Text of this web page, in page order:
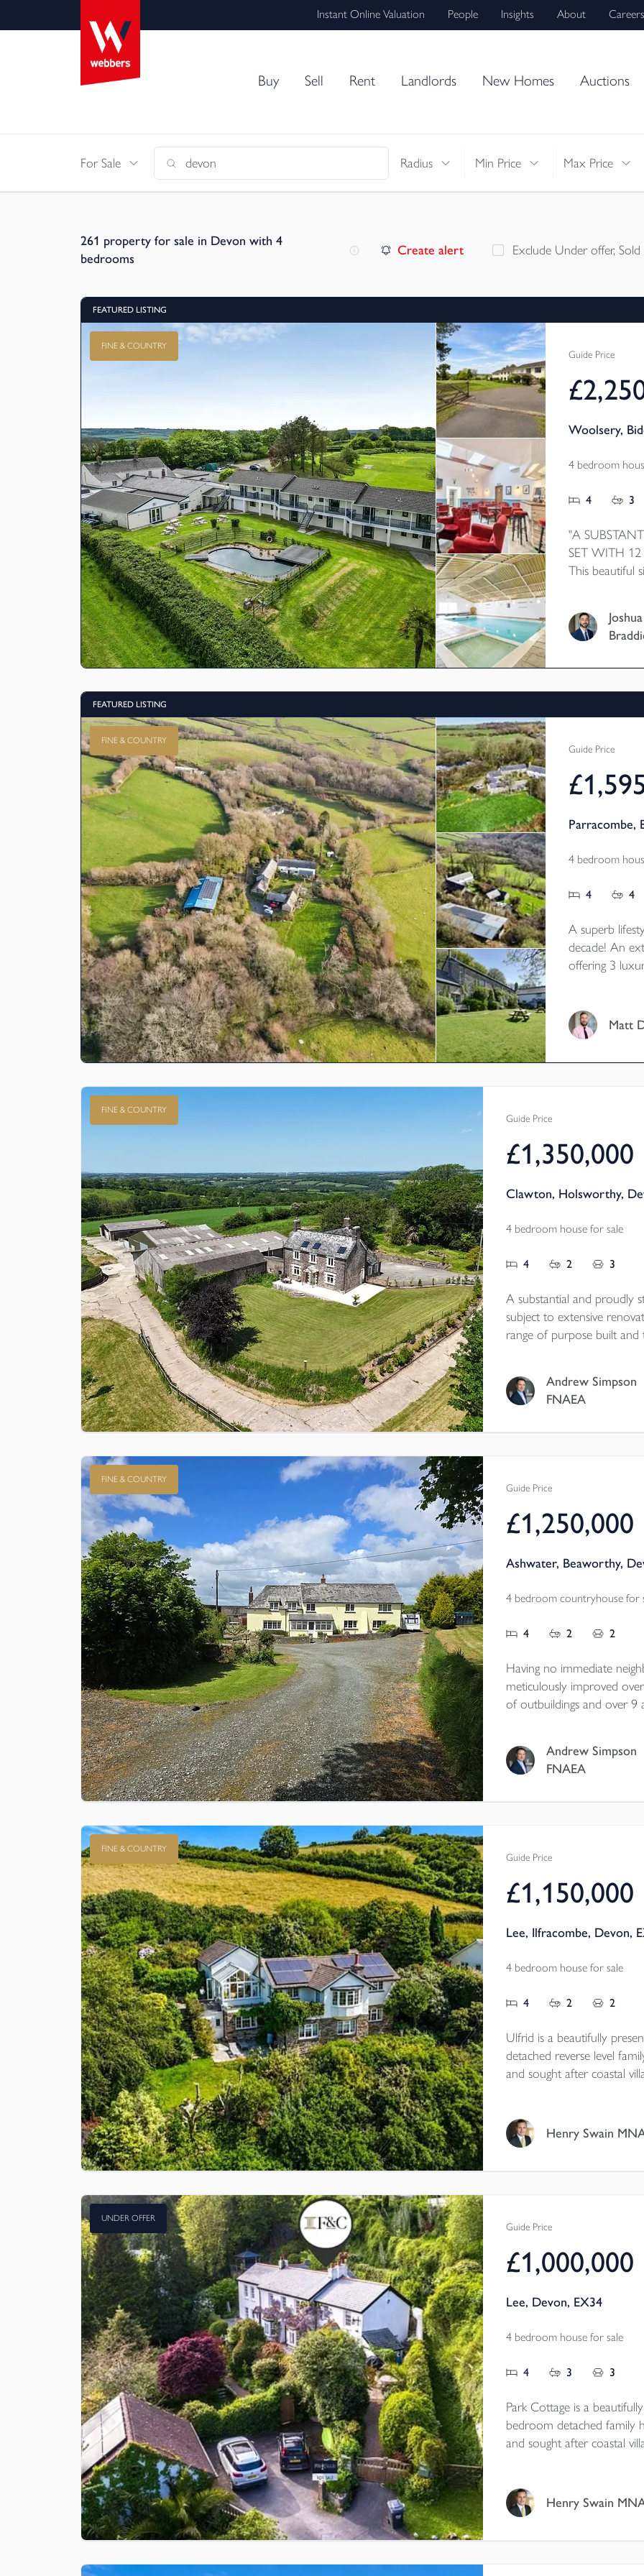
Instant Online Valuation People Insights About Careers
Buy Sell Rent Landlords New Homes Auctions
For Sale Radius Min Price Max Price
261 property for sale in Devon with 4
bedrooms
Create alert Exclude Under offer, Sold
FEATURED LISTING
FINE & COUNTRY
Guide Price
Woolsery,
4 bedroom
4 3
"A
SET WITH 12
This beautiful
the current
leisure
Joshua
FEATURED LISTING
FINE & COUNTRY
Guide Price
Parracombe,
4 bedroom
4 4
A superb
decade! An
offering 3
nestled in a
by its own
Matt
FINE & COUNTRY
Guide Price
£1,350,000
Clawton, Holsworthy,
4 bedroom house for sale
4 2 3
A substantial and proudly
subject to extensive
range of purpose built and
Andrew Simpson
FNAEA
FINE & COUNTRY
Guide Price
£1,250,000
Ashwater, Beaworthy,
4 bedroom countryhouse for
4 2 2
Having no immediate
meticulously improved
of outbuildings and over 9
rating D.Andrew Simpson
FNAEA
FINE & COUNTRY
Guide Price
£1,150,000
Lee, Ilfracombe, Devon,
4 bedroom house for sale
4 2 2
Ulfrid is a beautifully
detached reverse level
and sought after coastal
Henry Swain
UNDER OFFER
Guide Price
£1,000,000
Lee, Devon, EX34
4 bedroom house for sale
4 3 3
Park Cottage is a
bedroom detached family
and sought after coastal
wealth of period features
Henry Swain